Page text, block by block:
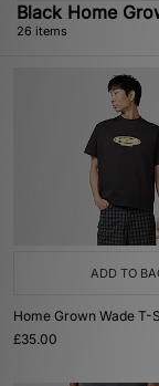
Black Home
26 items
ADD TO
Home Grown Wade T-
£35.00